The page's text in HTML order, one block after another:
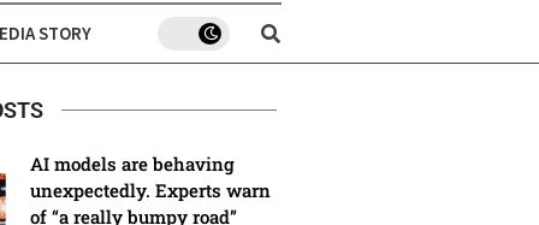
STORY
AI models are behaving
unexpectedly. Experts warn
of “a really bumpy road”